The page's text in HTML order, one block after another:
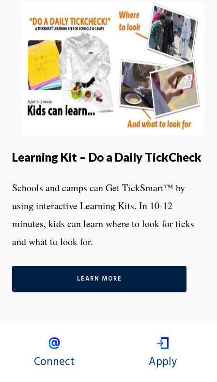
Learning Kit – Do a Daily TickCheck
Schools and camps can Get TickSmart™ by
using interactive Learning Kits. In 10-12
minutes, kids can learn where to look for ticks
and what to look for.
LEARN MORE
Connect Apply